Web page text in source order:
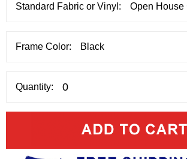
Standard Fabric or Vinyl:
Frame Color:
Quantity: